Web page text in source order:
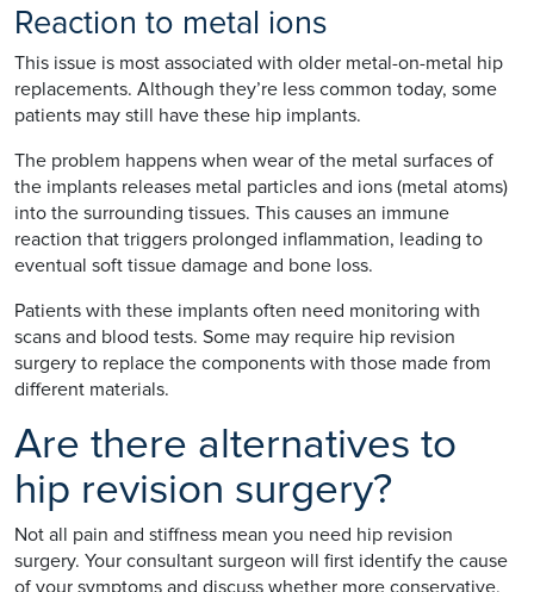
Reaction to metal ions
This issue is most associated with older metal-on-metal hip
replacements. Although they’re less common today, some
patients may still have these hip implants.
The problem happens when wear of the metal surfaces of
the implants releases metal particles and ions (metal atoms)
into the surrounding tissues. This causes an immune
reaction that triggers prolonged inflammation, leading to
eventual soft tissue damage and bone loss.
Patients with these implants often need monitoring with
scans and blood tests. Some may require hip revision
surgery to replace the components with those made from
different materials.
Are there alternatives to
hip revision surgery?
Not all pain and stiffness mean you need hip revision
surgery. Your consultant surgeon will first identify the cause
of your symptoms and discuss whether more conservative,